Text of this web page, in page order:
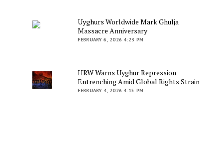
Uyghurs Worldwide Mark Ghulja
Massacre Anniversary
FEBRUARY 6, 2026 4:23 PM
HRW Warns Uyghur Repression
Entrenching Amid Global Rights Strain
FEBRUARY 4, 2026 4:15 PM